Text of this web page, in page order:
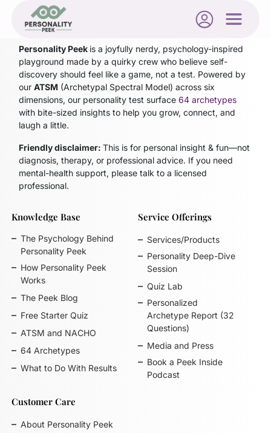
Blog not found
Personality Peek is a joyfully nerdy, psychology-inspired
playground made by a quirky crew who believe self-
discovery should feel like a game, not a test. Powered by
ourATSM (Archetypal Spectral Model) across six
dimensions, our personality test surface64 archetypes
with bite-sized insights to help you grow, connect, and
laugh a little.
Friendly disclaimer:This is for personal insight & fun—not
diagnosis, therapy, or professional advice. If you need
mental-health support, please talk to a licensed
professional.
Knowledge Base
The Psychology Behind
Personality Peek
How Personality Peek
Works
The Peek Blog
Free Starter Quiz
ATSM and NACHO
64 Archetypes
What to Do With Results
Service Offerings
Services/Products
Personality Deep-Dive
Session
Quiz Lab
Personalized
Archetype Report (32
Questions)
Media and Press
Book a Peek Inside
Podcast
Customer Care
About Personality Peek